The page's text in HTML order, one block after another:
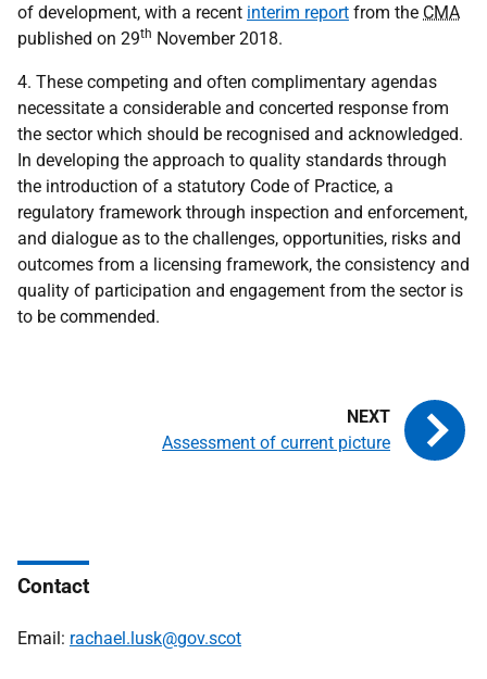
of development, with a recent interim report from the CMA
published on 29th November 2018.
4. These competing and often complimentary agendas
necessitate a considerable and concerted response from
the sector which should be recognised and acknowledged.
In developing the approach to quality standards through
the introduction of a statutory Code of Practice, a
regulatory framework through inspection and enforcement,
and dialogue as to the challenges, opportunities, risks and
outcomes from a licensing framework, the consistency and
quality of participation and engagement from the sector is
to be commended.
Assessment of current picture
Contact
Email: rachael.lusk@gov.scot